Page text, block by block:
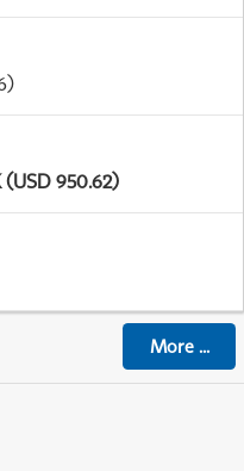
950.62)
More...